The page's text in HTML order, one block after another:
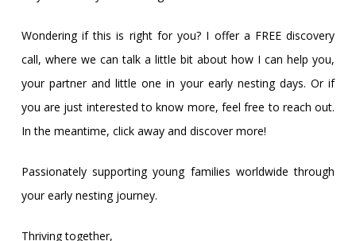
Wondering if this is right for you? I offer a FREE discovery
call, where we can talk a little bit about how I can help you,
your partner and little one in your early nesting days. Or if
you are just interested to know more, feel free to reach out.
In the meantime, click away and discover more!
Passionately supporting young families worldwide through
your early nesting journey.
Thriving together,